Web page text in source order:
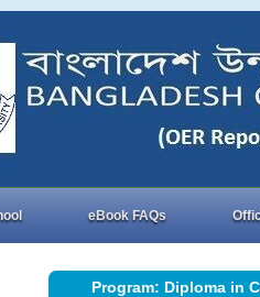
eBook FAQs
Program: Diploma in